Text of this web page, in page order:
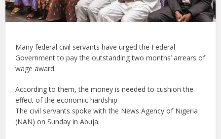
Many federal civil servants have urged the Federal
Government to pay the outstanding two months’ arrears of
wage award.
According to them, the money is needed to cushion the
effect of the economic hardship.
The civil servants spoke with the News Agency of Nigeria
(NAN) on Sunday in Abuja.